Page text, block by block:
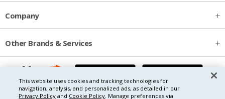
Company
Other Brands & Services
This website uses cookies and tracking technologies for
navigation, analysis, and personalized ads, as detailed in our
Privacy Policy and Cookie Policy. Manage preferences via